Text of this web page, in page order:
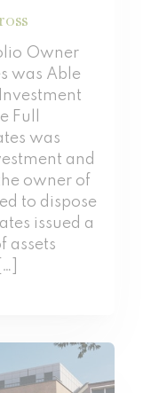
Owner
was Able
Full
was
and
owner of
to dispose
issued a
assets